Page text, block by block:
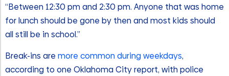
“Between 12:30 pm and 2:30 pm. Anyone that was home
for lunch should be gone by then and most kids should
all still be in school.”
Break-ins are more common during weekdays,
according to one Oklahoma City report, with police